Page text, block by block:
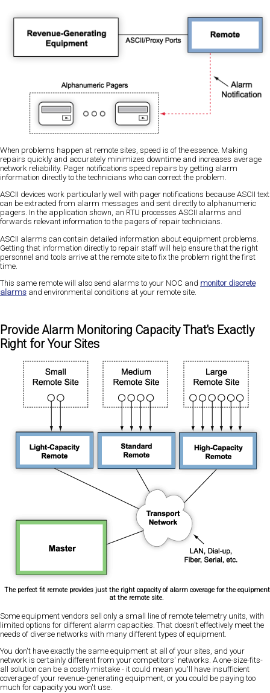
When problems happen at remote sites, speed is of the essence. Making
repairs quickly and accurately minimizes downtime and increases average
network reliability. Pager notifications speed repairs by getting alarm
information directly to the technicians who can correct the problem.
ASCII devices work particularly well with pager notifications because ASCII text
can be extracted from alarm messages and sent directly to alphanumeric
pagers. In the application shown, an RTU processes ASCII alarms and
forwards relevant information to the pagers of repair technicians.
ASCII alarms can contain detailed information about equipment problems.
Getting that information directly to repair staff will help ensure that the right
personnel and tools arrive at the remote site to fix the problem right the first
time.
This same remote will also send alarms to your NOC and monitor discrete
alarms and environmental conditions at your remote site.
Provide Alarm Monitoring Capacity That's Exactly
Right for Your Sites
The perfect fit remote provides just the right capacity of alarm coverage for the equipment
at the remote site.
Some equipment vendors sell only a small line of remote telemetry units, with
limited options for different alarm capacities. That doesn't effectively meet the
needs of diverse networks with many different types of equipment.
You don't have exactly the same equipment at all of your sites, and your
network is certainly different from your competitors' networks. A one-size-fits-
all solution can be a costly mistake - it could mean you'll have insufficient
coverage of your revenue-generating equipment, or you could be paying too
much for capacity you won't use.